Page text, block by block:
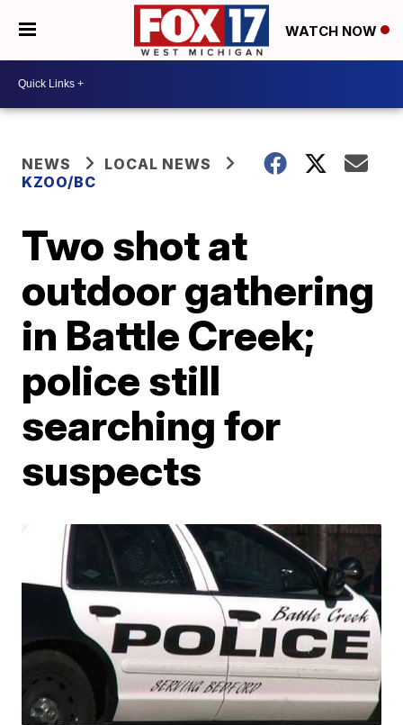
WATCH NOW
NEWS
LOCAL NEWS
KZOO/BC
Two shot at
outdoor gathering
in Battle Creek;
police still
searching for
suspects